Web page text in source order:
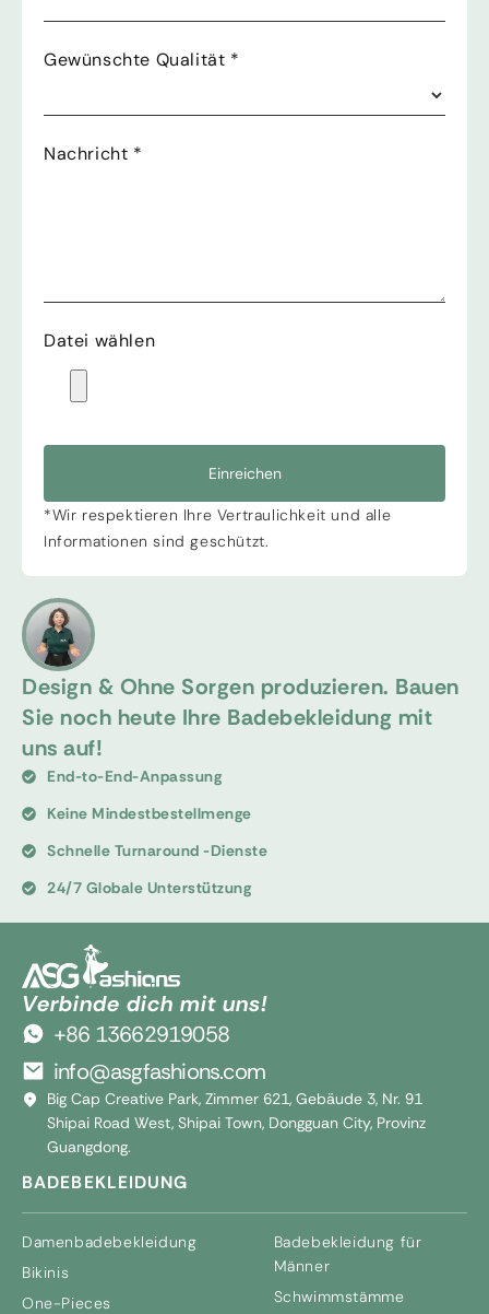
Design & Ohne Sorgen produzieren. Bauen
Sie noch heute Ihre Badebekleidung mit
uns auf!
End-to-End-Anpassung
Keine Mindestbestellmenge
Schnelle Turnaround -Dienste
24/7 Globale Unterstützung
Gewünschte Qualität *
Nachricht *
Datei wählen
Einreichen
*Wir respektieren Ihre Vertraulichkeit und alle
Informationen sind geschützt.
Verbinde dich mit uns!
+86 13662919058
info@asgfashions.com
Big Cap Creative Park, Zimmer 621, Gebäude 3, Nr. 91
Shipai Road West, Shipai Town, Dongguan City, Provinz
Guangdong.
BADEBEKLEIDUNG
Damenbadebekleidung
Bikinis
One-Pieces
Badebekleidung für
Männer
Schwimmstämme